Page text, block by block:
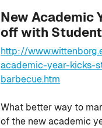
New Academic
off with
http://
academic-year-kicks-
barbecue.htm
What better way to
of the new academic